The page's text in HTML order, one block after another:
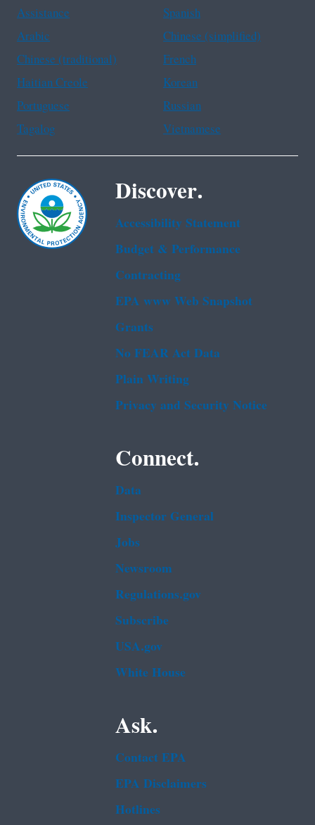
Assistance
Spanish
Arabic
Chinese (simplified)
Chinese (traditional)
French
Haitian Creole
Korean
Portuguese
Russian
Tagalog
Vietnamese
Discover.
Accessibility Statement
Budget & Performance
Contracting
EPA www Web Snapshot
Grants
No FEAR Act Data
Plain Writing
Privacy and Security Notice
Connect.
Data
Inspector General
Jobs
Newsroom
Regulations.gov
Subscribe
USA.gov
White House
Ask.
Contact EPA
EPA Disclaimers
Hotlines